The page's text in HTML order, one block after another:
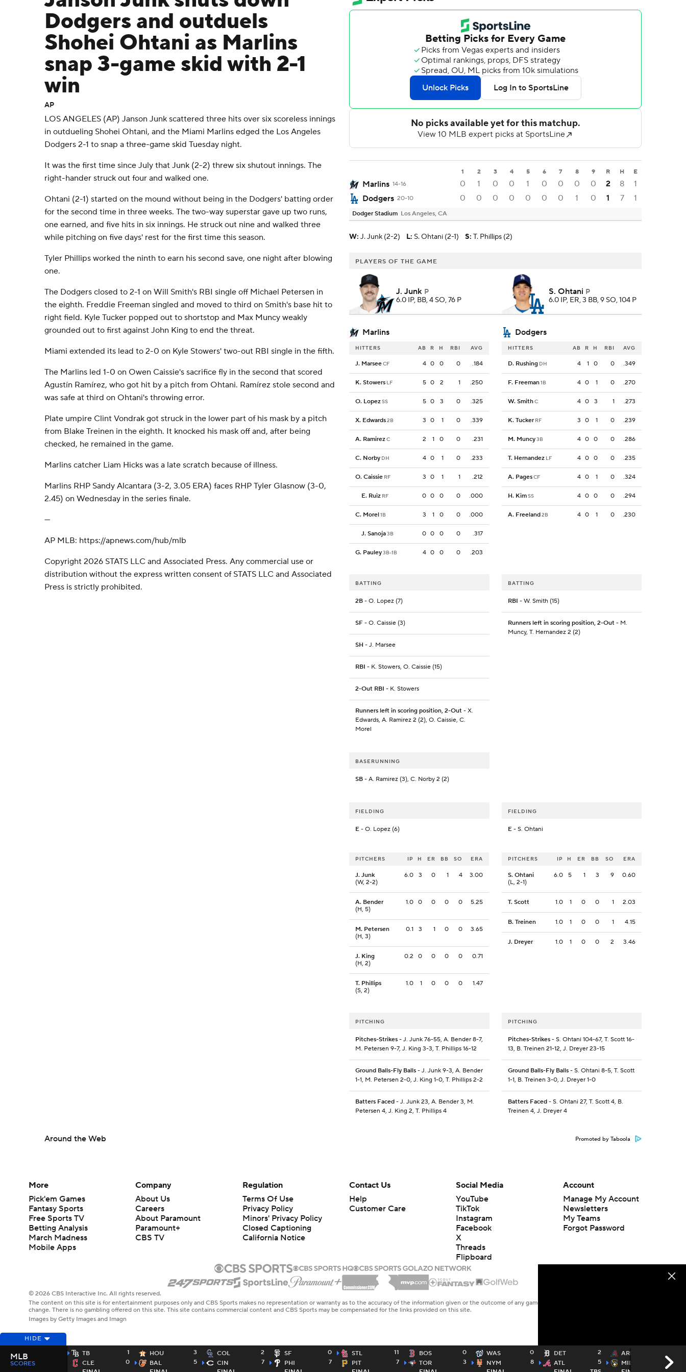
Dodgers and outduels
Shohei Ohtani as Marlins
snap 3-game skid with 2-1
win
AP
LOS ANGELES (AP) Janson Junk scattered three hits over six scoreless innings
in outdueling Shohei Ohtani, and the Miami Marlins edged the Los Angeles
Dodgers 2-1 to snap a three-game skid Tuesday night.
It was the first time since July that Junk (2-2) threw six shutout innings. The
right-hander struck out four and walked one.
Ohtani (2-1) started on the mound without being in the Dodgers' batting order
for the second time in three weeks. The two-way superstar gave up two runs,
one earned, and five hits in six innings. He struck out nine and walked three
while pitching on five days' rest for the first time this season.
Tyler Phillips worked the ninth to earn his second save, one night after blowing
one.
The Dodgers closed to 2-1 on Will Smith's RBI single off Michael Petersen in
the eighth. Freddie Freeman singled and moved to third on Smith's base hit to
right field. Kyle Tucker popped out to shortstop and Max Muncy weakly
grounded out to first against John King to end the threat.
Miami extended its lead to 2-0 on Kyle Stowers' two-out RBI single in the fifth.
The Marlins led 1-0 on Owen Caissie's sacrifice fly in the second that scored
Agustín Ramírez, who got hit by a pitch from Ohtani. Ramírez stole second and
was safe at third on Ohtani's throwing error.
Plate umpire Clint Vondrak got struck in the lower part of his mask by a pitch
from Blake Treinen in the eighth. It knocked his mask off and, after being
checked, he remained in the game.
Marlins catcher Liam Hicks was a late scratch because of illness.
Marlins RHP Sandy Alcantara (3-2, 3.05 ERA) faces RHP Tyler Glasnow (3-0,
2.45) on Wednesday in the series finale.
---
AP MLB: https://apnews.com/hub/mlb
Copyright 2026 STATS LLC and Associated Press. Any commercial use or
distribution without the express written consent of STATS LLC and Associated
Press is strictly prohibited.
1 2 3 4 5 6 7 8 9 R H E
Marlins 14-16 0 1 0 0 1 0 0 0 0 2 8
1
Dodgers 20-10 0 0 0 0 0 0 0 1 0 1 7 1
Dodger Stadium Los Angeles, CA
W: J. Junk (2-2) L: S. Ohtani (2-1) S: T. Phillips (2)
PLAYERS OF THE GAME
J. Junk P
6.0 IP, BB, 4 SO, 76 P
S. Ohtani P
6.0 IP, ER, 3 BB, 9 SO, 104 P
Marlins Dodgers
HITTERS AB R H RBI AVG
J. MarseeCF 4 0 0 0 .184
K. Stowers LF 5 0 2 1 .250
O. LopezSS 5 0 3 0 .325
X. Edwards2B 3 0 1 0 .339
A. RamirezC 2 1 0 0 .231
C. Norby DH 4 0 1 0 .233
O. Caissie RF 3 0 1 1 .212
E. Ruiz RF 0 0 0 0 .000
C. Morel1B 3 1 0 0 .000
J. Sanoja3B 0 0 0 0 .317
G. Pauley3B-1B 4 0 0 0 .203
HITTERS AB R H RBI AVG
D. Rushing DH 4 1 0 0 .349
F. Freeman1B 4 0 1 0 .270
W. SmithC 4 0 3 1 .273
K. Tucker RF 3 0 1 0 .239
M. Muncy3B 4 0 0 0 .286
T. Hernandez LF 4 0 0 0 .235
A. PagesCF 4 0 1 0 .324
H. KimSS 4 0 0 0 .294
A. Freeland2B 4 0 1 0 .230
BATTING
2B - O. Lopez (7)
SF - O. Caissie (3)
SH - J. Marsee
RBI - K. Stowers, O. Caissie (15)
2-Out RBI - K. Stowers
Runners left in scoring position, 2-Out - X.
Edwards, A. Ramirez 2 (2), O. Caissie, C.
Morel
BATTING
RBI - W. Smith (15)
Runners left in scoring position, 2-Out- M.
Muncy, T. Hernandez 2 (2)
BASERUNNING
SB - A. Ramirez (3), C. Norby 2 (2)
FIELDING
E - O. Lopez (6)
FIELDING
E- S. Ohtani
PITCHERS IP H ER BB SO ERA
J. Junk
(W, 2-2)
6.0 3 0 1 4 3.00
A. Bender
(H, 5)
1.0 0 0 0 0 5.25
M. Petersen
(H, 3)
0.1 3 1 0 0 3.65
J. King
(H, 2)
0.2 0 0 0 0 0.71
T. Phillips
(S, 2)
1.0 1 0 0 0 1.47
PITCHERS IP H ER BB SO ERA
S. Ohtani
(L, 2-1)
6.0 5 1 3 9 0.60
T. Scott 1.0 1 0 0 1 2.03
B. Treinen 1.0 1 0 0 1 4.15
J. Dreyer 1.0 1 0 0 2 3.46
PITCHING
Pitches-Strikes - J. Junk 76-55, A. Bender 8-7,
M. Petersen 9-7, J. King 3-3, T. Phillips 16-12
Ground Balls-Fly Balls - J. Junk 9-3, A. Bender
1-1, M. Petersen 2-0, J. King 1-0, T. Phillips 2-2
Batters Faced - J. Junk 23, A. Bender 3, M.
Petersen 4, J. King 2, T. Phillips 4
PITCHING
Pitches-Strikes- S. Ohtani 104-67, T. Scott 16-
13, B. Treinen 21-12, J. Dreyer 23-15
Ground Balls-Fly Balls- S. Ohtani 8-5, T. Scott
1-1, B. Treinen 3-0, J. Dreyer 1-0
Batters Faced- S. Ohtani 27, T. Scott 4, B.
Treinen 4, J. Dreyer 4
Around the Web Promoted by Taboola
HIDE
TB
1
CLE
0
HOU
3
BAL
5
COL
2
CIN
7
SF
0
PHI
7
STL
11
PIT
7
BOS
0
TOR
3
WAS
0
NYM
8
DET
2
ATL
5
ARI
MIL
13
MLB
SCORES
More
Pick'em Games
Fantasy Sports
Free Sports TV
Betting Analysis
March Madness
Mobile Apps
Company
About Us
Careers
About Paramount
Paramount+
CBS TV
Regulation
Terms Of Use
Privacy Policy
Minors' Privacy Policy
Closed Captioning
California Notice
Contact Us
Help
Customer Care
Social Media
YouTube
TikTok
Instagram
Facebook
X
Threads
Flipboard
Account
Manage My Account
Newsletters
My Teams
Forgot Password
© 2026 CBS Interactive Inc. All rights reserved.
The content on this site is for entertainment purposes only and CBS Sports makes no representation or warranty as to the accuracy of the information given or the outcome of any game or event. Odds and lines subject to
change. There is no gambling offered on this site. This site contains commercial content and CBS Sports may be compensated for the links provided on this site.
Images by Getty Images and Imagn